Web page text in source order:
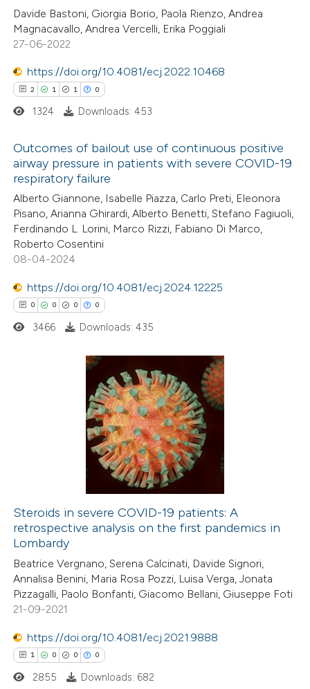
atscite.ai
shows how a scientific paper
been cited by providing the
of the citation, a
describing whether
claim, and a label
in which section the
was made.
Davide Bastoni, Giorgia Borio, Paola Rienzo, Andrea
Magnacavallo, Andrea Vercelli, Erika Poggiali
27-06-2022
https://doi.org/10.4081/ecj.2022.10468
2 1 1 0
Citing Publications
Supporting
Mentioning
Contrasting
how this article has been
at
shows how a scientific paper
been cited by providing the
of the citation, a
describing whether
mentions, or contrasts
claim, and a label
was made.
1324 Downloads: 453
Outcomes of bailout use of continuous positive
airway pressure in patients with severe COVID-19
respiratory failure
Alberto Giannone, Isabelle Piazza, Carlo Preti, Eleonora
Pisano, Arianna Ghirardi, Alberto Benetti, Stefano Fagiuoli,
Ferdinando L. Lorini, Marco Rizzi, Fabiano Di Marco,
Roberto Cosentini
08-04-2024
https://doi.org/10.4081/ecj.2024.12225
0 0 0 0
Citing Publications
how this article has been
atscite.ai
shows how a scientific paper
been cited by providing the
describing whether
mentions, or contrasts
claim, and a label
3466 Downloads: 435
Steroids in severe COVID-19 patients: A
retrospective analysis on the first pandemics in
Lombardy
Beatrice Vergnano, Serena Calcinati, Davide Signori,
Annalisa Benini, Maria Rosa Pozzi, Luisa Verga, Jonata
Pizzagalli, Paolo Bonfanti, Giacomo Bellani, Giuseppe Foti
21-09-2021
https://doi.org/10.4081/ecj.2021.9888
1 0 0 0
2855 Downloads: 682